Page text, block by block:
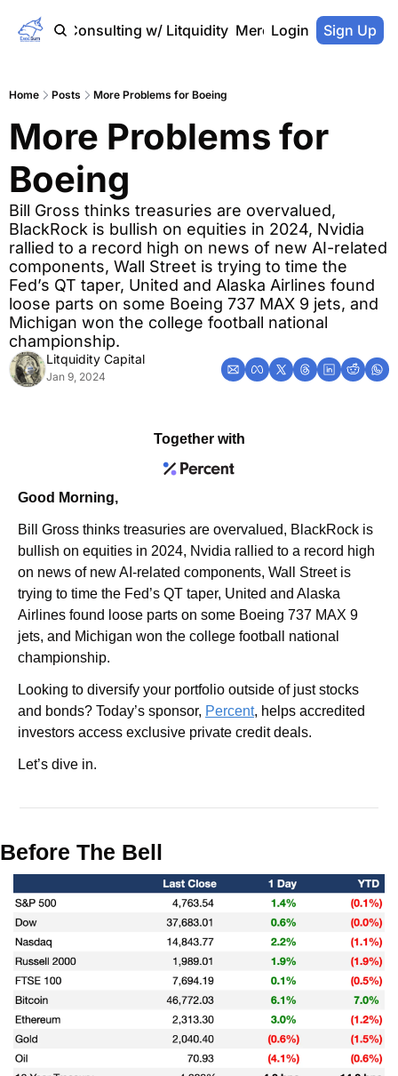
Home Consulting w/ Litquidity Merch Store
Login Sign Up
Home Posts More Problems for Boeing
More Problems for
Boeing
Bill Gross thinks treasuries are overvalued,
BlackRock is bullish on equities in 2024, Nvidia
rallied to a record high on news of new AI-related
components, Wall Street is trying to time the
Fed’s QT taper, United and Alaska Airlines found
loose parts on some Boeing 737 MAX 9 jets, and
Michigan won the college football national
championship.
Litquidity Capital
Jan 9, 2024
Together with
Good Morning,
Bill Gross thinks treasuries are overvalued, BlackRock is
bullish on equities in 2024, Nvidia rallied to a record high
on news of new AI-related components, Wall Street is
trying to time the Fed’s QT taper, United and Alaska
Airlines found loose parts on some Boeing 737 MAX 9
jets, and Michigan won the college football national
championship.
Looking to diversify your portfolio outside of just stocks
and bonds? Today’s sponsor, Percent, helps accredited
investors access exclusive private credit deals.
Let’s dive in.
Before The Bell